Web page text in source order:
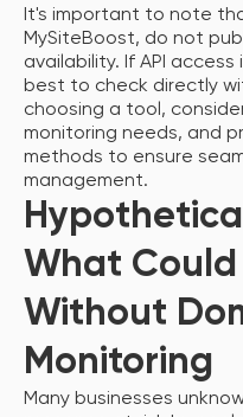
It's important to note
MySiteBoost, do not
availability. If API
best to check directly
choosing a tool,
monitoring needs, and
methods to ensure
management.
What
Without
Monitoring
Many businesses